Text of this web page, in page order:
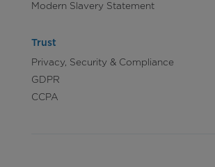
Modern Slavery Statement
Trust
Privacy, Security & Compliance
GDPR
CCPA